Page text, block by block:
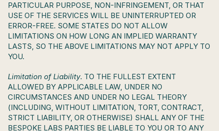
PARTICULAR PURPOSE, NON-INFRINGEMENT, OR THAT
USE OF THE SERVICES WILL BE UNINTERRUPTED OR
ERROR-FREE. SOME STATES DO NOT ALLOW
LIMITATIONS ON HOW LONG AN IMPLIED WARRANTY
LASTS, SO THE ABOVE LIMITATIONS MAY NOT APPLY TO
YOU.
Limitation of Liability. TO THE FULLEST EXTENT
ALLOWED BY APPLICABLE LAW, UNDER NO
CIRCUMSTANCES AND UNDER NO LEGAL THEORY
(INCLUDING, WITHOUT LIMITATION, TORT, CONTRACT,
STRICT LIABILITY, OR OTHERWISE) SHALL ANY OF THE
BESPOKE LABS PARTIES BE LIABLE TO YOU OR TO ANY